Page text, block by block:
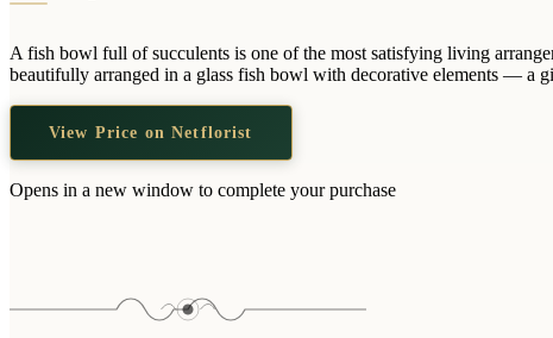
A fish bowl full of succulents is one of the most satisfying living
beautifully arranged in a glass fish bowl with decorative elements — a
View Price on Netflorist
Opens in a new window to complete your purchase